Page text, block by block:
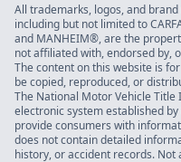
All trademarks, logos, and
including but not limited to
and MANHEIM®, are the
not affiliated with, endorsed by,
The content on this website is
be copied, reproduced, or
The National Motor Vehicle Title
electronic system established by
provide consumers with
does not contain detailed
history, or accident records. Not